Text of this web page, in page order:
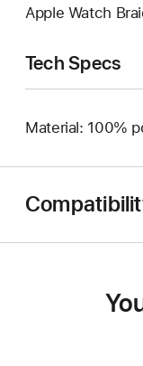
Apple Watch
Tech Specs
Material: 100%